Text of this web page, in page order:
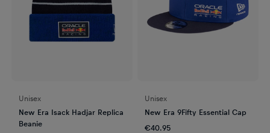
Unisex
New Era Isack Hadjar Replica
Beanie
Unisex
New Era 9Fifty Essential Cap
€40.95